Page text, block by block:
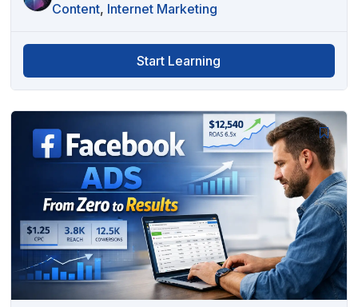
Content, Internet Marketing
Start Learning